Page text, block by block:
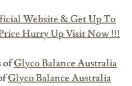
Website & Get Up To
Hurry Up Visit Now !!!
ofGlyco Balance Australia
Glyco Balance Australia